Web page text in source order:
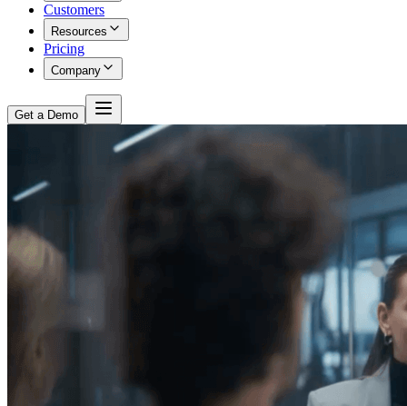
Customers
Resources
Pricing
Company
Get a Demo